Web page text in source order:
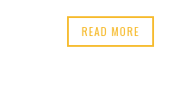
READ MORE